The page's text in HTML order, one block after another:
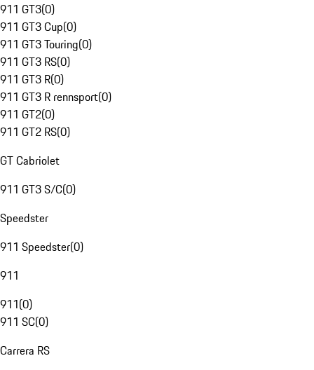
911 GT3(0)
911 GT3 Cup(0)
911 GT3 Touring(0)
911 GT3 RS(0)
911 GT3 R(0)
911 GT3 R rennsport(0)
911 GT2(0)
911 GT2 RS(0)
GT Cabriolet
911 GT3 S/C(0)
Speedster
911 Speedster(0)
911
911(0)
911 SC(0)
Carrera RS